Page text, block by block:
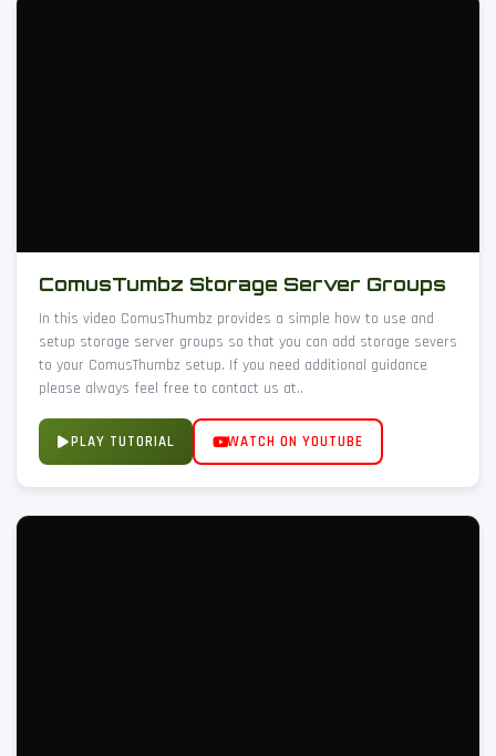
ComusTumbz Storage Server Groups
In this video ComusThumbz provides a simple how to use and
setup storage server groups so that you can add storage severs
to your ComusThumbz setup. If you need additional guidance
please always feel free to contact us at..
PLAY TUTORIAL WATCH ON YOUTUBE